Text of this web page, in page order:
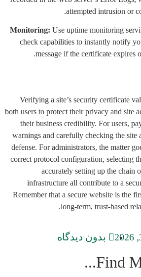
attempted intrusion or
Monitoring: Use uptime monitoring
check capabilities to instantly notify
message if the certificate expires
Verifying a site’s security certificate
both users to protect their privacy and site
their business credibility. For users,
warnings and carefully checking the site
defense. For administrators, the matter
correct protocol configuration, selecting
accurately setting up the chain
infrastructure all contribute to a
Remember that a secure website is the
long-term, trust-based
بدون دیدگاه
Find